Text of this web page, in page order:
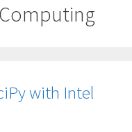
with Intel